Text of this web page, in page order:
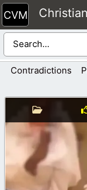
Skip
to
content
Contradictions